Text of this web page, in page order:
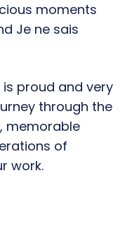
moments
Je ne sais
proud and very
through the
memorable
of
work.